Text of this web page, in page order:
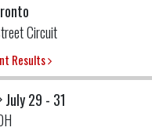
Circuit
Results
July 29 - 31